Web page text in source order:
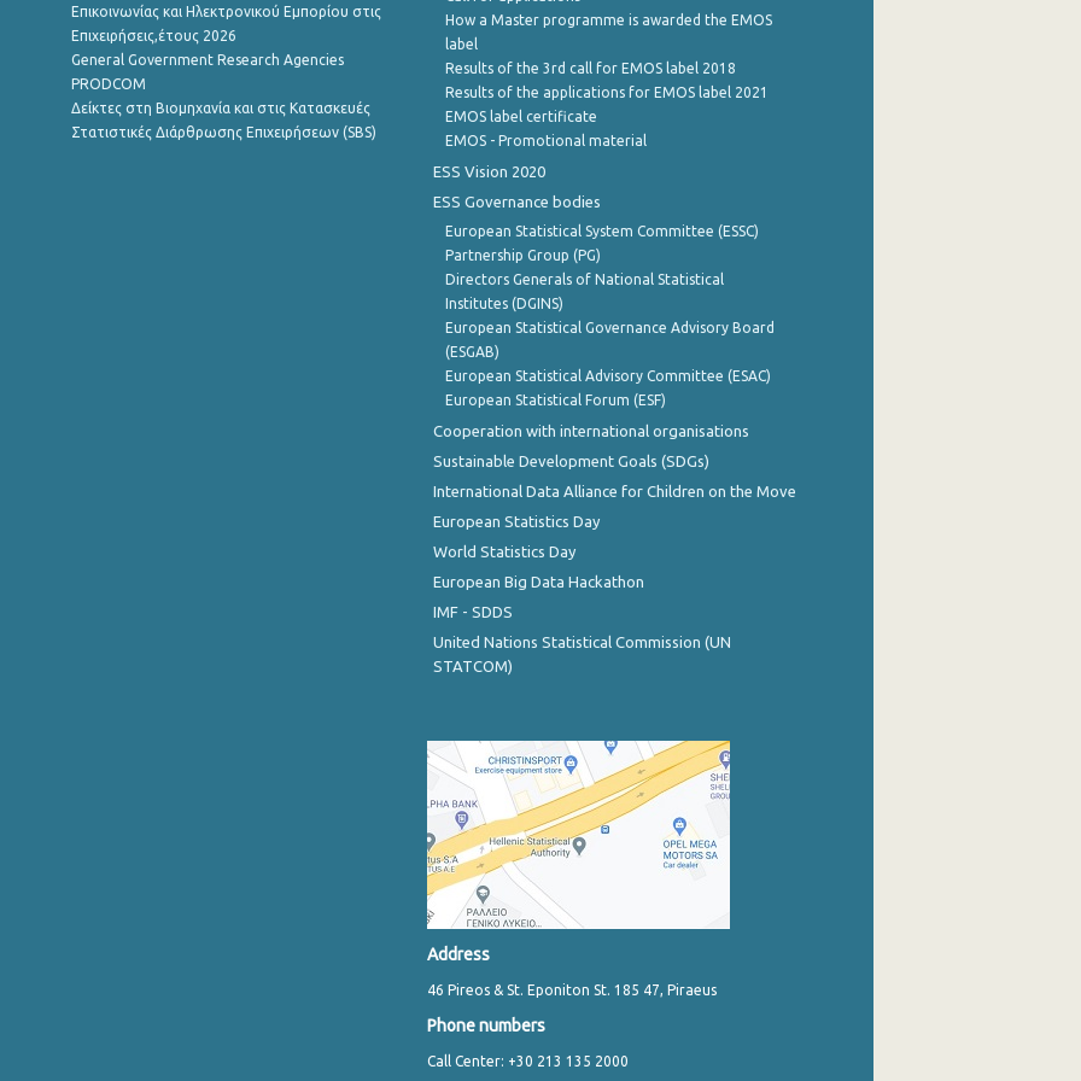
Επικοινωνίας και Ηλεκτρονικού Εμπορίου στις
Επιχειρήσεις,έτους 2026
General Government Research Agencies
PRODCOM
Δείκτες στη Βιομηχανία και στις Κατασκευές
Στατιστικές Διάρθρωσης Επιχειρήσεων (SBS)
How a Master programme is awarded the EMOS
label
Results of the 3rd call for EMOS label 2018
Results of the applications for EMOS label 2021
EMOS label certificate
EMOS - Promotional material
ESS Vision 2020
ESS Governance bodies
European Statistical System Committee (ESSC)
Partnership Group (PG)
Directors Generals of National Statistical
Institutes (DGINS)
European Statistical Governance Advisory Board
(ESGAB)
European Statistical Advisory Committee (ESAC)
European Statistical Forum (ESF)
Cooperation with international organisations
Sustainable Development Goals (SDGs)
International Data Alliance for Children on the Move
European Statistics Day
World Statistics Day
European Big Data Hackathon
IMF - SDDS
United Nations Statistical Commission (UN
STATCOM)
Address
46 Pireos & St. Eponiton St. 185 47, Piraeus
Phone numbers
Call Center: +30 213 135 2000